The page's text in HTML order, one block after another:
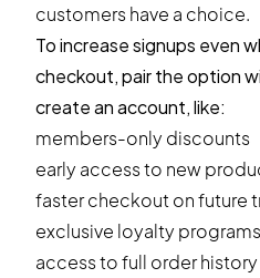
customers have a choice.
To increase signups even
checkout, pair the option
create an account, like:
members-only discounts
early access to new
faster checkout on future
exclusive loyalty
access to full order